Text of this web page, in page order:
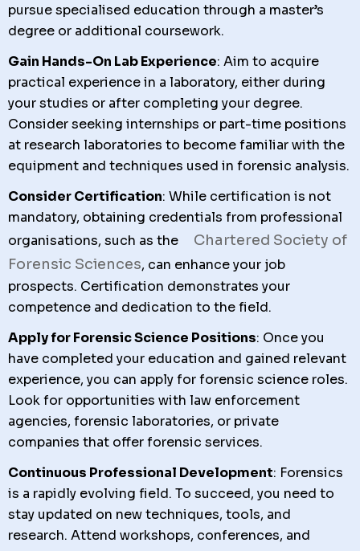
pursue specialised education through a master’s
degree or additional coursework.
Gain Hands-On Lab Experience: Aim to acquire
practical experience in a laboratory, either during
your studies or after completing your degree.
Consider seeking internships or part-time positions
at research laboratories to become familiar with the
equipment and techniques used in forensic analysis.
Consider Certification: While certification is not
mandatory, obtaining credentials from professional
organisations, such as the
Chartered Society of
Forensic Sciences, can enhance your job
prospects. Certification demonstrates your
competence and dedication to the field.
Apply for Forensic Science Positions: Once you
have completed your education and gained relevant
experience, you can apply for forensic science roles.
Look for opportunities with law enforcement
agencies, forensic laboratories, or private
companies that offer forensic services.
Continuous Professional Development: Forensics
is a rapidly evolving field. To succeed, you need to
stay updated on new techniques, tools, and
research. Attend workshops, conferences, and